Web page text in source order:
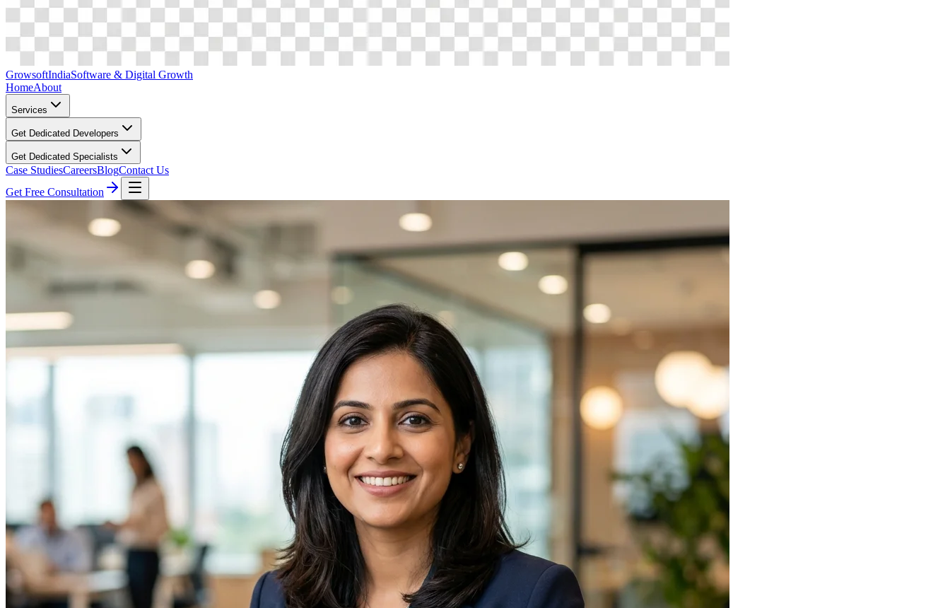
GrowsoftIndiaSoftware & Digital Growth
HomeAbout
Services
Get Dedicated Developers
Get Dedicated Specialists
Case StudiesCareersBlogContact Us
Get Free Consultation